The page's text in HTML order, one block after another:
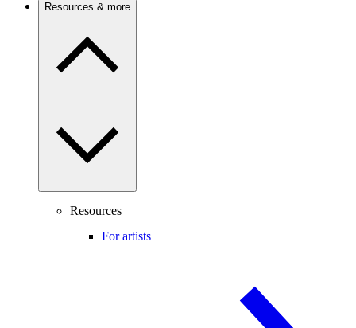
Resources & more
Resources
For artists